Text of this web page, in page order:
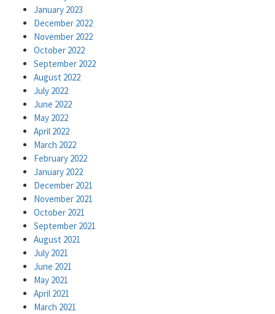
January 2023
December 2022
November 2022
October 2022
September 2022
August 2022
July 2022
June 2022
May 2022
April 2022
March 2022
February 2022
January 2022
December 2021
November 2021
October 2021
September 2021
August 2021
July 2021
June 2021
May 2021
April 2021
March 2021